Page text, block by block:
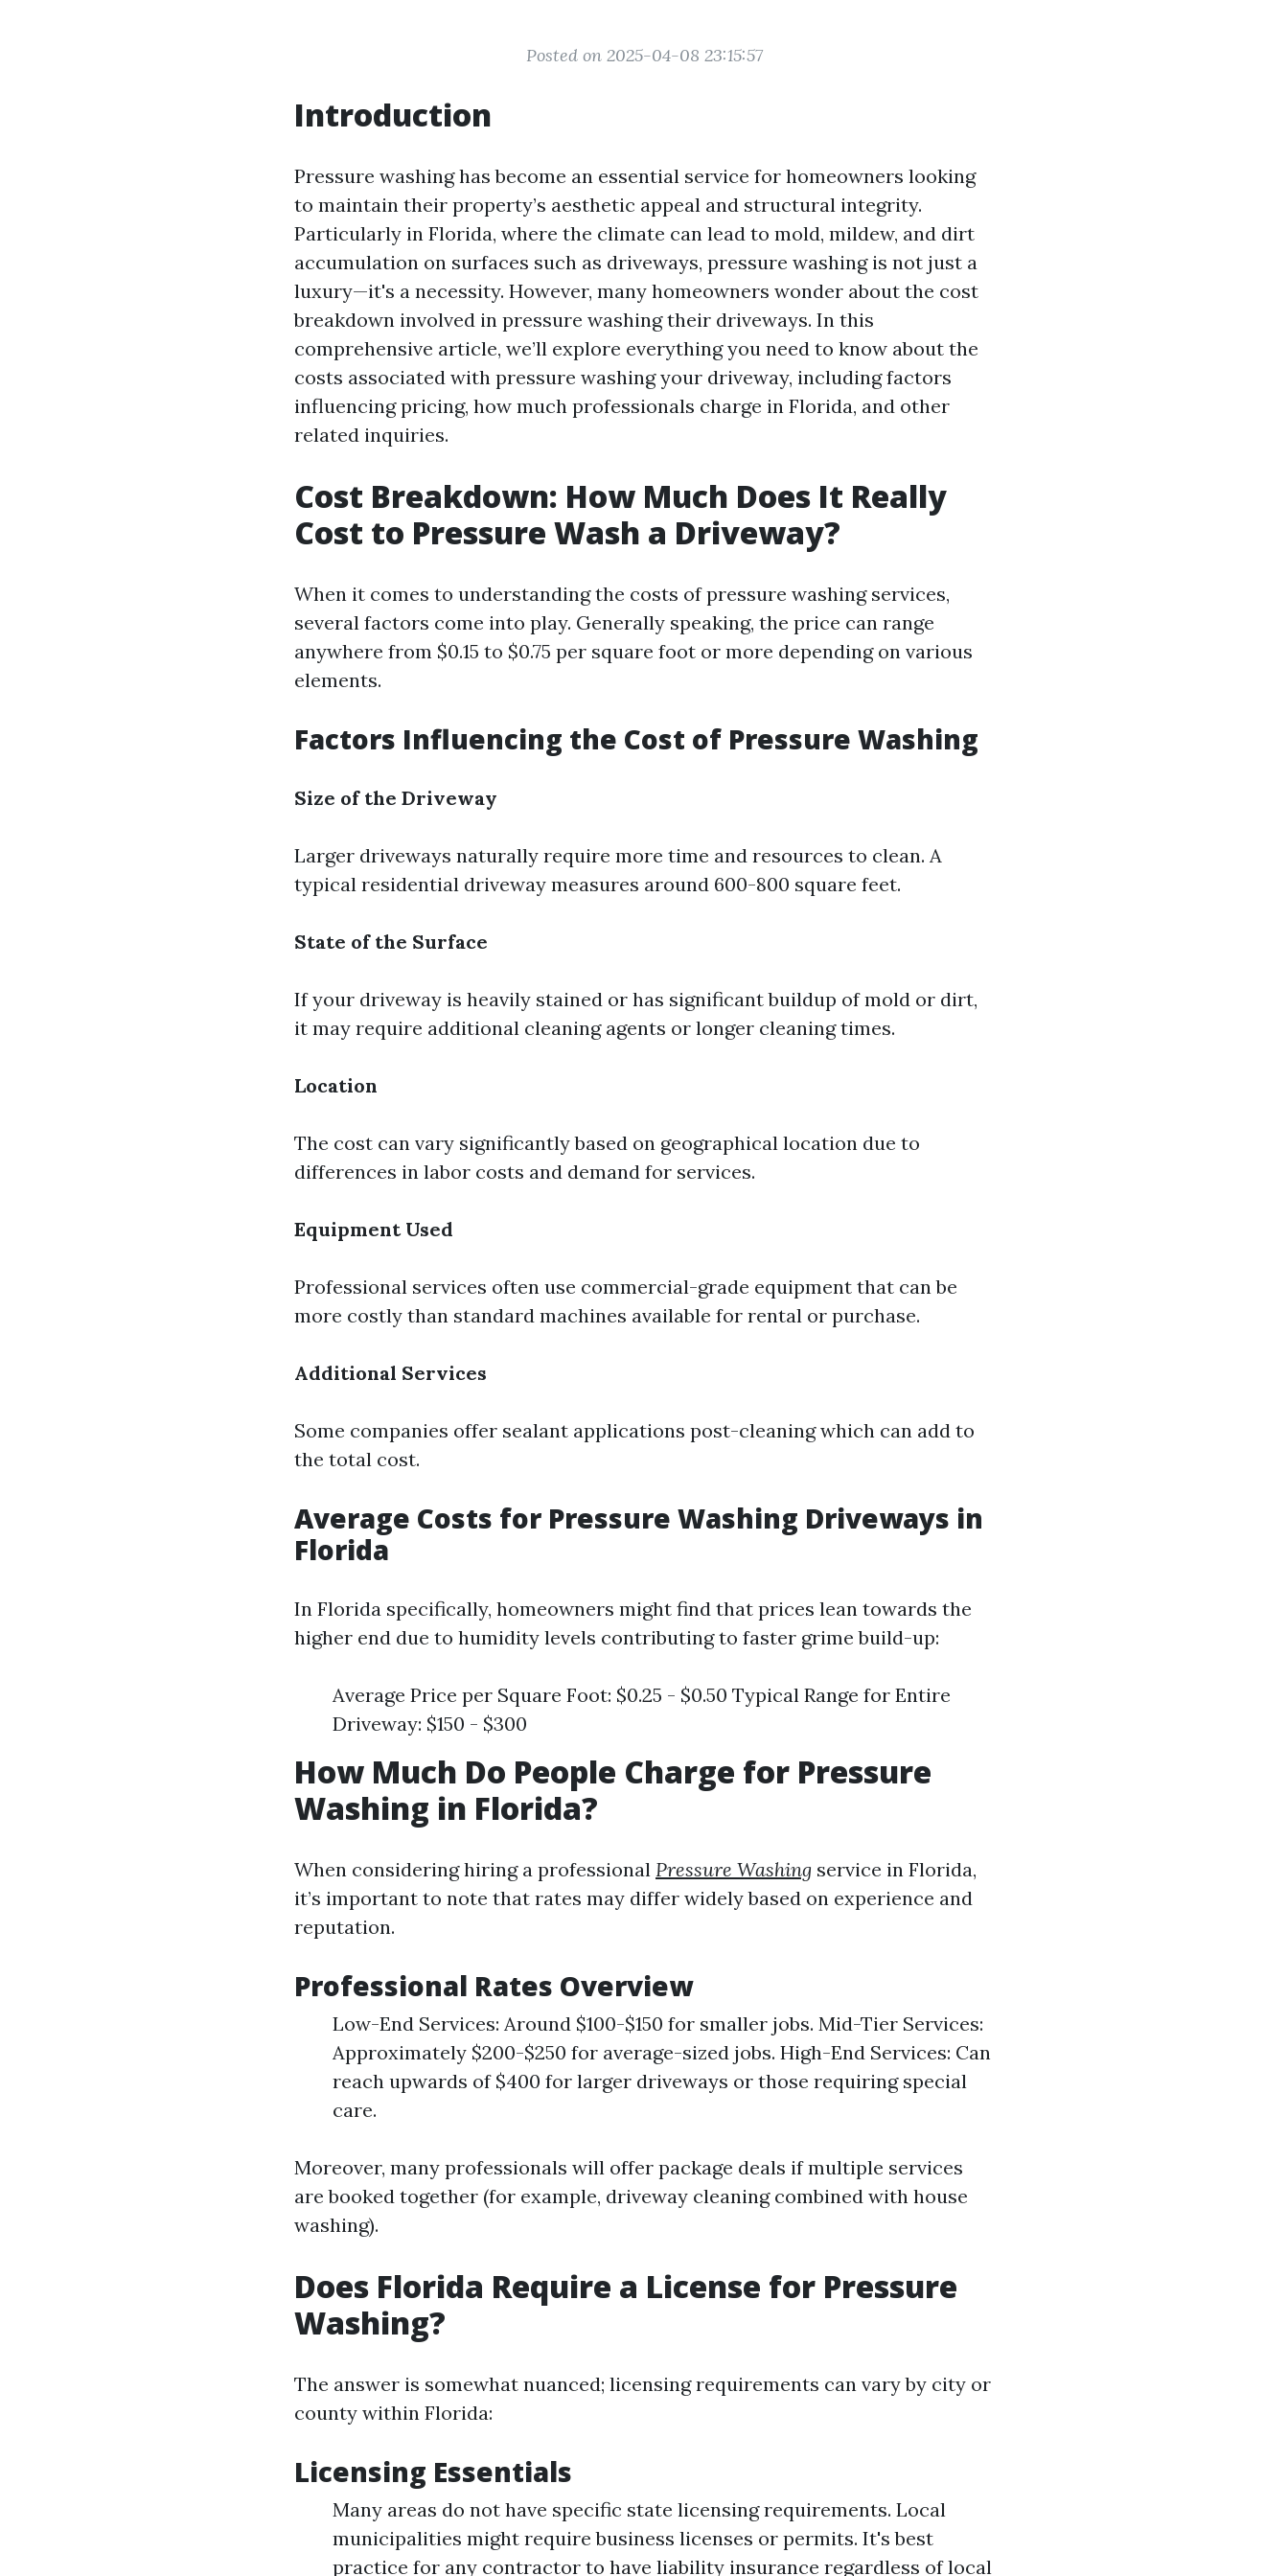
Posted on 2025-04-08 23:15:57
Introduction
Pressure washing has become an essential service for homeowners looking
to maintain their property’s aesthetic appeal and structural integrity.
Particularly in Florida, where the climate can lead to mold, mildew, and dirt
accumulation on surfaces such as driveways, pressure washing is not just a
luxury—it's a necessity. However, many homeowners wonder about the cost
breakdown involved in pressure washing their driveways. In this
comprehensive article, we’ll explore everything you need to know about the
costs associated with pressure washing your driveway, including factors
influencing pricing, how much professionals charge in Florida, and other
related inquiries.
Cost Breakdown: How Much Does It Really
Cost to Pressure Wash a Driveway?
When it comes to understanding the costs of pressure washing services,
several factors come into play. Generally speaking, the price can range
anywhere from $0.15 to $0.75 per square foot or more depending on various
elements.
Factors Influencing the Cost of Pressure Washing
Size of the Driveway
Larger driveways naturally require more time and resources to clean. A
typical residential driveway measures around 600-800 square feet.
State of the Surface
If your driveway is heavily stained or has significant buildup of mold or dirt,
it may require additional cleaning agents or longer cleaning times.
Location
The cost can vary significantly based on geographical location due to
differences in labor costs and demand for services.
Equipment Used
Professional services often use commercial-grade equipment that can be
more costly than standard machines available for rental or purchase.
Additional Services
Some companies offer sealant applications post-cleaning which can add to
the total cost.
Average Costs for Pressure Washing Driveways in
Florida
In Florida specifically, homeowners might find that prices lean towards the
higher end due to humidity levels contributing to faster grime build-up:
Average Price per Square Foot: $0.25 - $0.50 Typical Range for Entire
Driveway: $150 - $300
How Much Do People Charge for Pressure
Washing in Florida?
When considering hiring a professional Pressure Washing service in Florida,
it’s important to note that rates may differ widely based on experience and
reputation.
Professional Rates Overview
Low-End Services: Around $100-$150 for smaller jobs. Mid-Tier Services:
Approximately $200-$250 for average-sized jobs. High-End Services: Can
reach upwards of $400 for larger driveways or those requiring special
care.
Moreover, many professionals will offer package deals if multiple services
are booked together (for example, driveway cleaning combined with house
washing).
Does Florida Require a License for Pressure
Washing?
The answer is somewhat nuanced; licensing requirements can vary by city or
county within Florida:
Licensing Essentials
Many areas do not have specific state licensing requirements. Local
municipalities might require business licenses or permits. It's best
practice for any contractor to have liability insurance regardless of local